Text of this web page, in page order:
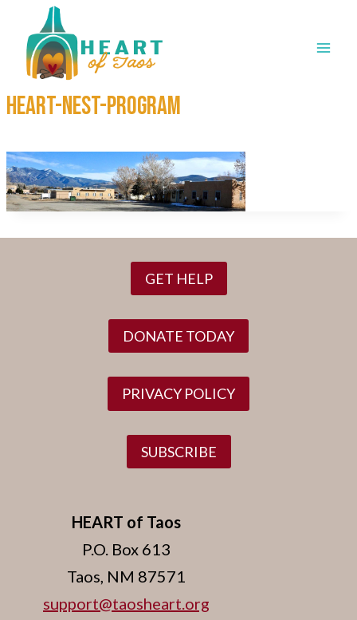
content
HEART-NEST-program
GET HELP
DONATE TODAY
PRIVACY POLICY
SUBSCRIBE
HEART of Taos
P.O. Box 613
Taos, NM 87571
support@taosheart.org